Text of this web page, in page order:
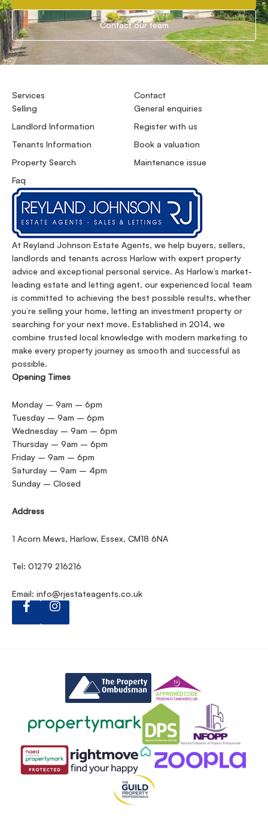
Contact our team
At Reyland Johnson Estate Agents, we help buyers, sellers,
landlords and tenants across Harlow with expert property
advice and exceptional personal service. As Harlow’s market-
leading estate and letting agent, our experienced local team
is committed to achieving the best possible results, whether
you’re selling your home, letting an investment property or
searching for your next move. Established in 2014, we
combine trusted local knowledge with modern marketing to
make every property journey as smooth and successful as
possible.
Opening Times
Monday – 9am – 6pm
Tuesday – 9am – 6pm
Wednesday – 9am – 6pm
Thursday – 9am – 6pm
Friday – 9am – 6pm
Saturday – 9am – 4pm
Sunday – Closed
Address
1 Acorn Mews, Harlow, Essex, CM18 6NA
Tel: 01279 216216
Email: info@rjestateagents.co.uk
Services
Selling
Landlord Information
Tenants Information
Property Search
Faq
Contact
General enquiries
Register with us
Book a valuation
Maintenance issue